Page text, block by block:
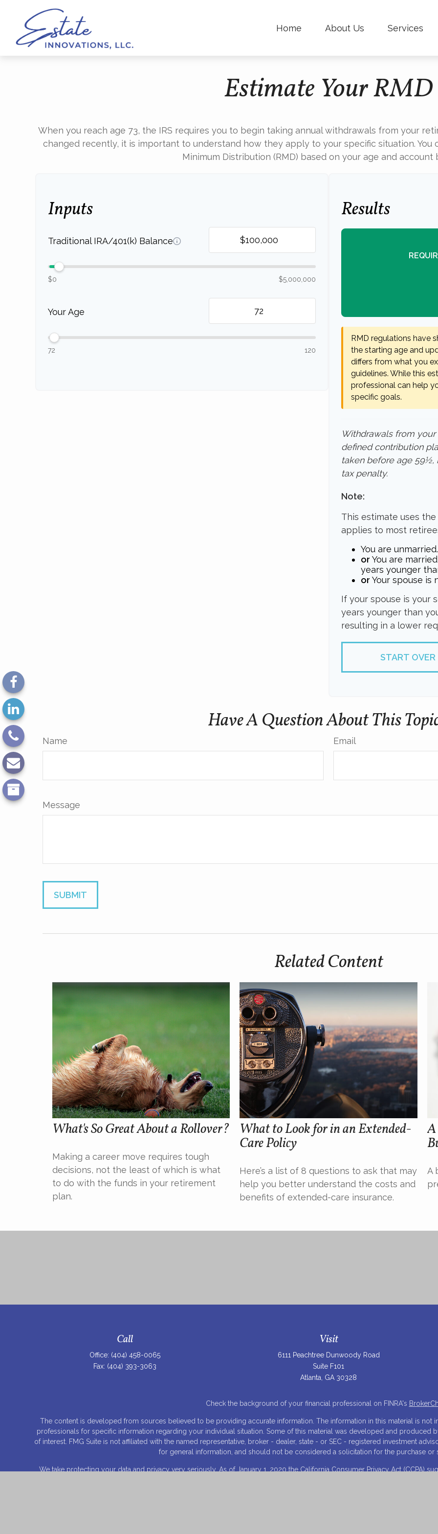
Home About Us Services
Estimate Your RMD
When you reach age 73, the IRS requires you to begin taking annual withdrawals from your
changed recently, it is important to understand how they apply to your specific situation. You
Minimum Distribution (RMD) based on your age and account
Inputs
Traditional IRA/401(k) Balance
$0 $5,000,000
Your Age
72 120
Results
RMD regulations have
the starting age and
differs from what you
guidelines. While this
professional can help
specific goals.
Withdrawals from your
defined contribution
taken before age 59½,
tax penalty.
Note:
This estimate uses
applies to most
You are unmarried.
or You are
years younger
or Your spouse is
If your spouse is your
years younger than
resulting in a lower
START OVER
Have A Question About This
Name Email
Message
Related Content
What's So Great About a Rollover?
Making a career move requires tough
decisions, not the least of which is what
to do with the funds in your retirement
plan.
What to Look for in an Extended-
Care Policy
Here’s a list of 8 questions to ask that may
help you better understand the costs and
benefits of extended-care insurance.
A
Call
Office: (404) 458-0065
Fax: (404) 393-3063
Visit
6111 Peachtree Dunwoody Road
Suite F101
Atlanta, GA 30328
Check the background of your financial professional on FINRA's
The content is developed from sources believed to be providing accurate information. The information in this material is not
professionals for specific information regarding your individual situation. Some of this material was developed and produced
of interest. FMG Suite is not affiliated with the named representative, broker - dealer, state - or SEC - registered investment
for general information, and should not be considered a solicitation for the purchase or
We take protecting your data and privacy very seriously. As of January 1, 2020 the California Consumer Privacy Act (CCPA)